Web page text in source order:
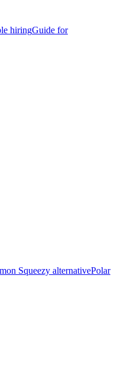
hiringGuide for
Squeezy alternativePolar